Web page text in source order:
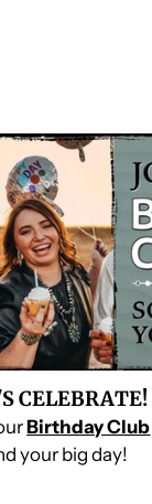
CELEBRATE!
Birthday Club
your big day!